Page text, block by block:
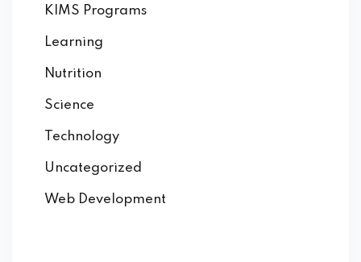
KIMS Programs
Learning
Nutrition
Science
Technology
Uncategorized
Web Development